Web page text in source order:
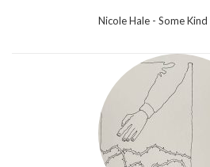
Nicole Hale - Some